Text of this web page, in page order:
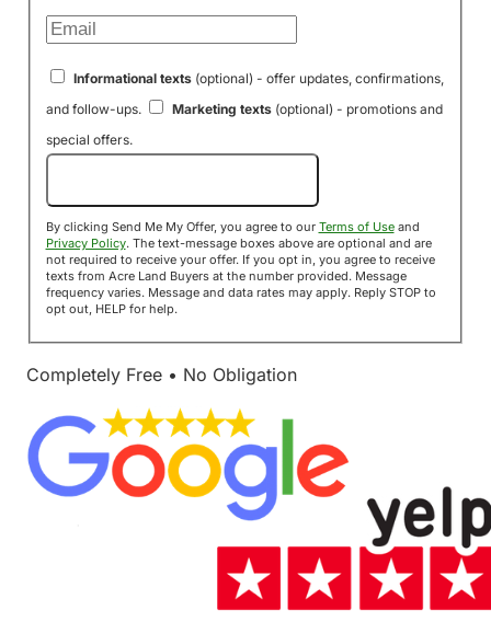
Informational texts(optional) - offer updates, confirmations,
and follow-ups.
Marketing texts(optional) - promotions and
special offers.
By clicking Send Me My Offer, you agree to our Terms of Useand
Privacy Policy. The text-message boxes above are optional and are
not required to receive your offer. If you opt in, you agree to receive
texts from Acre Land Buyers at the number provided. Message
frequency varies. Message and data rates may apply. Reply STOP to
opt out, HELP for help.
Completely Free • No Obligation